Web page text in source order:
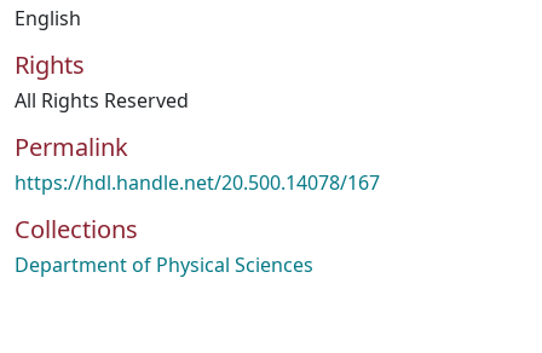
English
Rights
All Rights Reserved
Permalink
https://hdl.handle.net/20.500.14078/167
Collections
Department of Physical Sciences